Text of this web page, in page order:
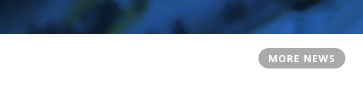
MORE NEWS